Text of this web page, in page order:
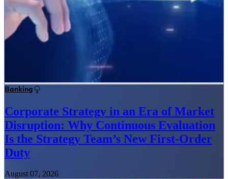
Banking
Corporate Strategy in an Era of Market
Disruption: Why Continuous Evaluation
Is the Strategy Team’s New First-Order
Duty
August 07, 2026